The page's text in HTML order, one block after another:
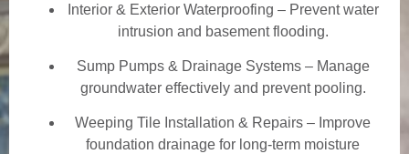
Interior & Exterior Waterproofing – Prevent water
intrusion and basement flooding.
Sump Pumps & Drainage Systems – Manage
groundwater effectively and prevent pooling.
Weeping Tile Installation & Repairs – Improve
foundation drainage for long-term moisture